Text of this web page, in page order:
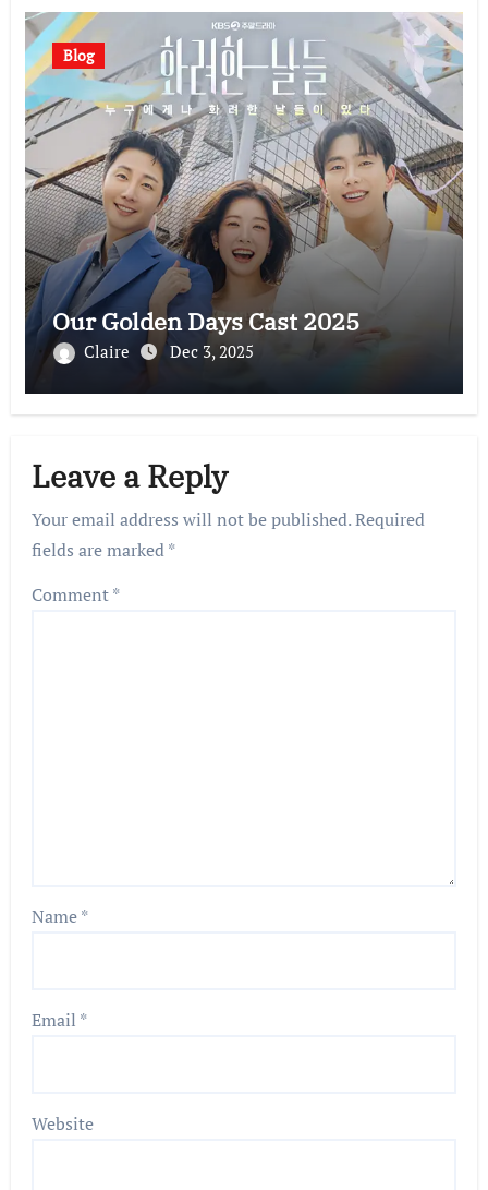
Blog
Our Golden Days Cast 2025
Claire Dec 3, 2025
Leave a Reply
Your email address will not be published.Required
fields are marked*
Comment*
Name*
Email *
Website